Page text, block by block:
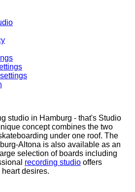
studio in Hamburg - that's Studio
concept combines the two
under one roof. The
Altona is also available as an
selection of boards including
recording studio offers
desires.